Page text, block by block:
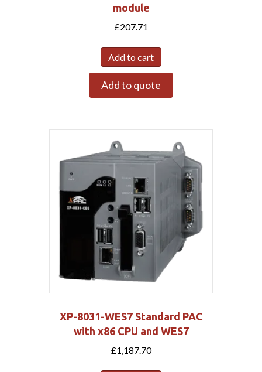
module
£207.71
Add to cart
Add to quote
XP-8031-WES7 Standard PAC
with x86 CPU and WES7
£1,187.70